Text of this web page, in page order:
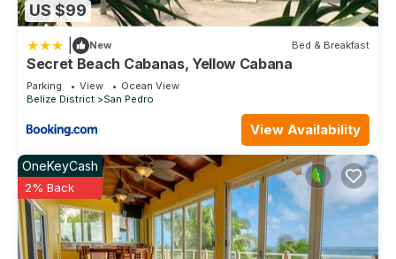
US $99
New Bed & Breakfast
Secret Beach Cabanas, Yellow Cabana
Parking View
Ocean View
Belize District
San Pedro
View Availability
OneKeyCash
2% Back